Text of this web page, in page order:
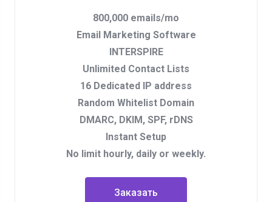
800,000 emails/mo
Email Marketing Software
INTERSPIRE
Unlimited Contact Lists
16 Dedicated IP address
Random Whitelist Domain
DMARC, DKIM, SPF, rDNS
Instant Setup
No limit hourly, daily or weekly.
Заказать